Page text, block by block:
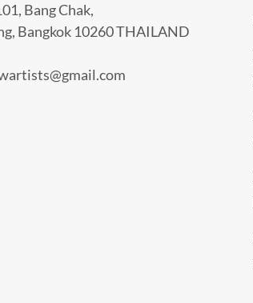
Bang Chak,
Bangkok 10260 THAILAND